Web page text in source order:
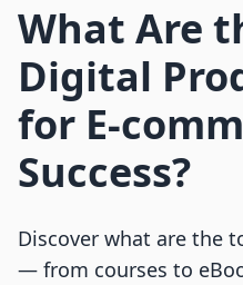
What Are
Digital
for E-
Success?
Discover what are the
— from courses to